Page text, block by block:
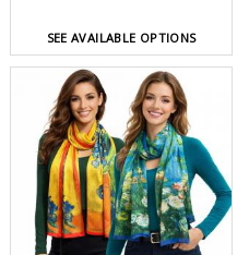
SEE AVAILABLE OPTIONS